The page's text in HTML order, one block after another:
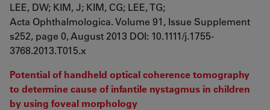
LEE, DW; KIM, J; KIM, CG; LEE, TG;
Acta Ophthalmologica. Volume 91, Issue Supplement
s252, page 0, August 2013 DOI: 10.1111/j.1755-
3768.2013.T015.x
Potential of handheld optical coherence tomography
to determine cause of infantile nystagmus in children
by using foveal morphology